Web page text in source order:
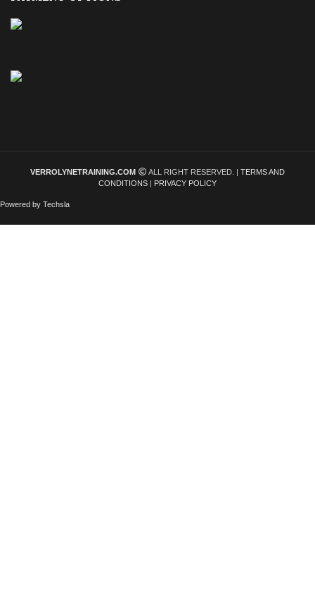
VERROLYNETRAINING.COM ALL RIGHT RESERVED. | TERMS AND
CONDITIONS
PRIVACY POLICY
Powered by Techsla